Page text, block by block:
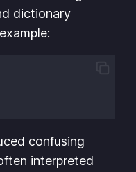
dictionary
confusing
interpreted